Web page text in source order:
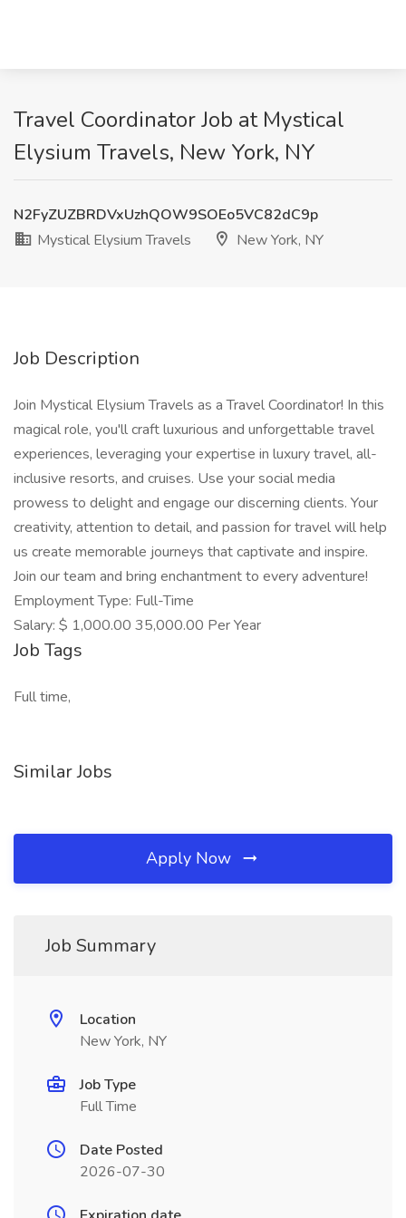
Travel Coordinator Job at Mystical
Elysium Travels, New York, NY
N2FyZUZBRDVxUzhQOW9SOEo5VC82dC9p
Mystical Elysium Travels
New York, NY
Job Description
Join Mystical Elysium Travels as a Travel Coordinator! In this
magical role, you'll craft luxurious and unforgettable travel
experiences, leveraging your expertise in luxury travel, all-
inclusive resorts, and cruises. Use your social media
prowess to delight and engage our discerning clients. Your
creativity, attention to detail, and passion for travel will help
us create memorable journeys that captivate and inspire.
Join our team and bring enchantment to every adventure!
Employment Type: Full-Time
Salary: $ 1,000.00 35,000.00 Per Year
Job Tags
Full time,
Similar Jobs
Apply Now
Job Summary
Location
New York, NY
Job Type
Full Time
Date Posted
2026-07-30